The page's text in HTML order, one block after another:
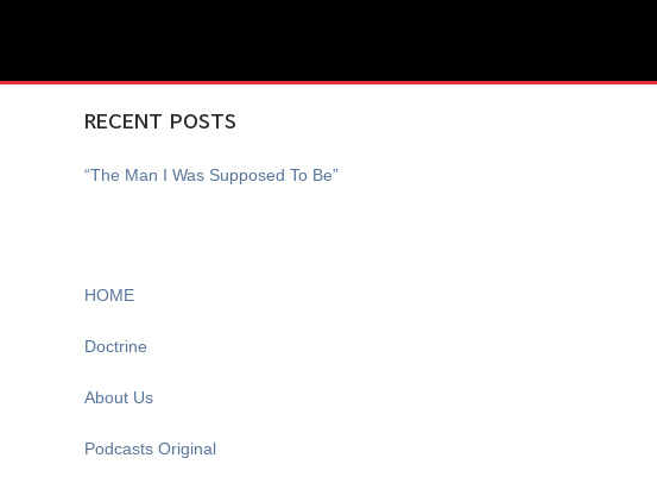
RECENT POSTS
“The Man I Was Supposed To Be”
HOME
Doctrine
About Us
Podcasts Original